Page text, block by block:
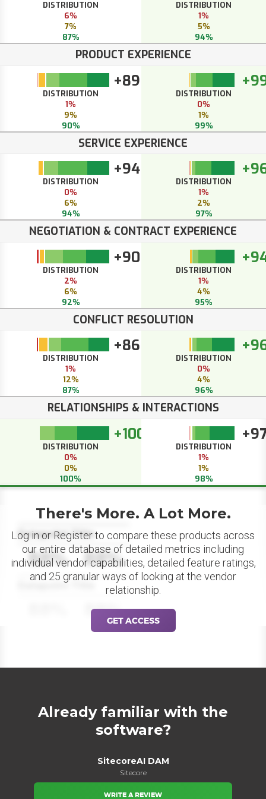
DISTRIBUTION
6%
7%
87%
DISTRIBUTION
1%
5%
94%
PRODUCT EXPERIENCE
+89
DISTRIBUTION
1%
9%
90%
DISTRIBUTION
0%
1%
99%
SERVICE EXPERIENCE
+94
DISTRIBUTION
0%
6%
94%
DISTRIBUTION
1%
2%
97%
NEGOTIATION & CONTRACT EXPERIENCE
+90
DISTRIBUTION
2%
6%
92%
DISTRIBUTION
1%
4%
95%
CONFLICT RESOLUTION
+86
DISTRIBUTION
1%
12%
87%
DISTRIBUTION
0%
4%
96%
RELATIONSHIPS & INTERACTIONS
+100
DISTRIBUTION
0%
0%
100%
DISTRIBUTION
1%
1%
98%
Datapoint Title
88% 88%
Datapoint Title
88%
There's More. A Lot More.
Log in or Register to compare these products across
our entire database of detailed metrics including
individual vendor capabilities, detailed feature ratings,
and 25 granular ways of looking at the vendor
relationship.
GET ACCESS
Already familiar with the
software?
SitecoreAI DAM
Sitecore
WRITE A REVIEW